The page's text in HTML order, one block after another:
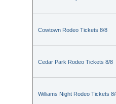
Cowtown Rodeo Tickets 8/8
Cedar Park Rodeo Tickets 8/8
Williams Night Rodeo Tickets